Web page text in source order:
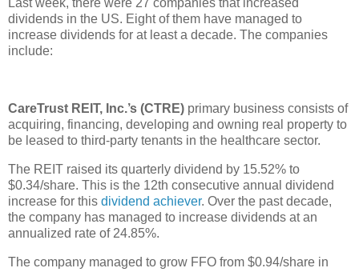
Last week, there were 27 companies that increased
dividends in the US. Eight of them have managed to
increase dividends for at least a decade. The companies
include:
CareTrust REIT, Inc.’s (CTRE) primary business consists of
acquiring, financing, developing and owning real property to
be leased to third-party tenants in the healthcare sector.
The REIT raised its quarterly dividend by 15.52% to
$0.34/share. This is the 12th consecutive annual dividend
increase for this dividend achiever. Over the past decade,
the company has managed to increase dividends at an
annualized rate of 24.85%.
The company managed to grow FFO from $0.94/share in